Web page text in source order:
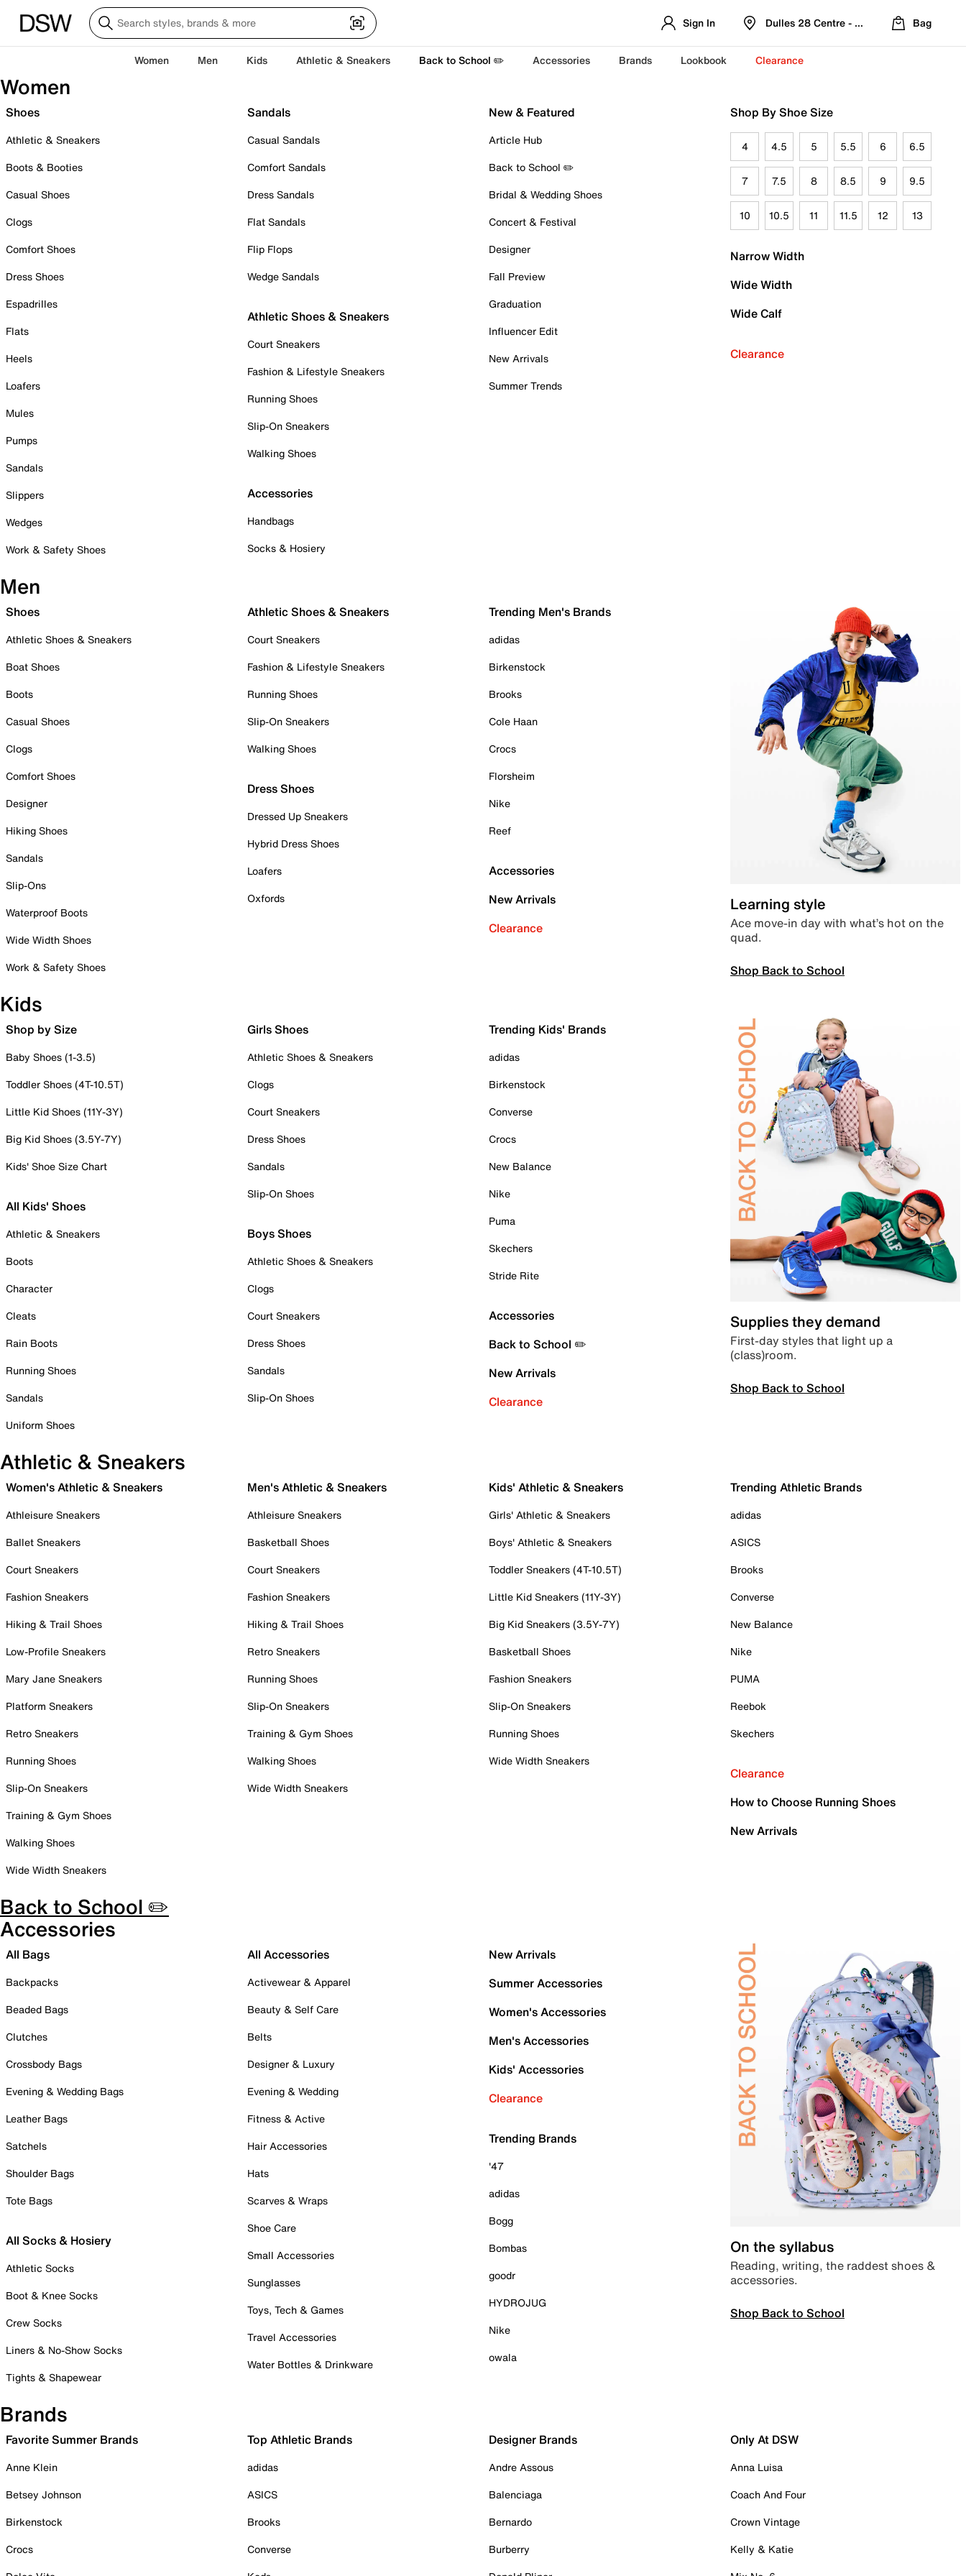
Sign In Dulles 28 Centre - Refreshed Location
Bag
Women Men Kids Athletic & Sneakers Back to School ✏️ Accessories Brands Lookbook Clearance
Women
Shoes
Athletic & Sneakers
Boots & Booties
Casual Shoes
Clogs
Comfort Shoes
Dress Shoes
Espadrilles
Flats
Heels
Loafers
Mules
Pumps
Sandals
Slippers
Wedges
Work & Safety Shoes
Sandals
Casual Sandals
Comfort Sandals
Dress Sandals
Flat Sandals
Flip Flops
Wedge Sandals
Athletic Shoes & Sneakers
Court Sneakers
Fashion & Lifestyle Sneakers
Running Shoes
Slip-On Sneakers
Walking Shoes
Accessories
Handbags
Socks & Hosiery
New & Featured
Article Hub
Back to School ✏️
Bridal & Wedding Shoes
Concert & Festival
Designer
Fall Preview
Graduation
Influencer Edit
New Arrivals
Summer Trends
Shop By Shoe Size
4 4.5 5 5.5 6 6.5
7 7.5 8 8.5 9 9.5
10 10.5 11 11.5 12 13
Narrow Width
Wide Width
Wide Calf
Clearance
Men
Shoes
Athletic Shoes & Sneakers
Boat Shoes
Boots
Casual Shoes
Clogs
Comfort Shoes
Designer
Hiking Shoes
Sandals
Slip-Ons
Waterproof Boots
Wide Width Shoes
Work & Safety Shoes
Athletic Shoes & Sneakers
Court Sneakers
Fashion & Lifestyle Sneakers
Running Shoes
Slip-On Sneakers
Walking Shoes
Dress Shoes
Dressed Up Sneakers
Hybrid Dress Shoes
Loafers
Oxfords
Trending Men's Brands
adidas
Birkenstock
Brooks
Cole Haan
Crocs
Florsheim
Nike
Reef
Accessories
New Arrivals
Clearance
Learning style
Ace move-in day with what’s hot on the
quad.
Shop Back to School
Kids
Shop by Size
Baby Shoes (1-3.5)
Toddler Shoes (4T-10.5T)
Little Kid Shoes (11Y-3Y)
Big Kid Shoes (3.5Y-7Y)
Kids' Shoe Size Chart
All Kids' Shoes
Athletic & Sneakers
Boots
Character
Cleats
Rain Boots
Running Shoes
Sandals
Uniform Shoes
Girls Shoes
Athletic Shoes & Sneakers
Clogs
Court Sneakers
Dress Shoes
Sandals
Slip-On Shoes
Boys Shoes
Athletic Shoes & Sneakers
Clogs
Court Sneakers
Dress Shoes
Sandals
Slip-On Shoes
Trending Kids' Brands
adidas
Birkenstock
Converse
Crocs
New Balance
Nike
Puma
Skechers
Stride Rite
Accessories
Back to School ✏️
New Arrivals
Clearance
Supplies they demand
First-day styles that light up a
(class)room.
Shop Back to School
Athletic & Sneakers
Women's Athletic & Sneakers
Athleisure Sneakers
Ballet Sneakers
Court Sneakers
Fashion Sneakers
Hiking & Trail Shoes
Low-Profile Sneakers
Mary Jane Sneakers
Platform Sneakers
Retro Sneakers
Running Shoes
Slip-On Sneakers
Training & Gym Shoes
Walking Shoes
Wide Width Sneakers
Men's Athletic & Sneakers
Athleisure Sneakers
Basketball Shoes
Court Sneakers
Fashion Sneakers
Hiking & Trail Shoes
Retro Sneakers
Running Shoes
Slip-On Sneakers
Training & Gym Shoes
Walking Shoes
Wide Width Sneakers
Kids' Athletic & Sneakers
Girls' Athletic & Sneakers
Boys' Athletic & Sneakers
Toddler Sneakers (4T-10.5T)
Little Kid Sneakers (11Y-3Y)
Big Kid Sneakers (3.5Y-7Y)
Basketball Shoes
Fashion Sneakers
Slip-On Sneakers
Running Shoes
Wide Width Sneakers
Trending Athletic Brands
adidas
ASICS
Brooks
Converse
New Balance
Nike
PUMA
Reebok
Skechers
Clearance
How to Choose Running Shoes
New Arrivals
Back to School ✏️
Accessories
All Bags
Backpacks
Beaded Bags
Clutches
Crossbody Bags
Evening & Wedding Bags
Leather Bags
Satchels
Shoulder Bags
Tote Bags
All Socks & Hosiery
Athletic Socks
Boot & Knee Socks
Crew Socks
Liners & No-Show Socks
Tights & Shapewear
All Accessories
Activewear & Apparel
Beauty & Self Care
Belts
Designer & Luxury
Evening & Wedding
Fitness & Active
Hair Accessories
Hats
Scarves & Wraps
Shoe Care
Small Accessories
Sunglasses
Toys, Tech & Games
Travel Accessories
Water Bottles & Drinkware
New Arrivals
Summer Accessories
Women's Accessories
Men's Accessories
Kids' Accessories
Clearance
Trending Brands
'47
adidas
Bogg
Bombas
goodr
HYDROJUG
Nike
owala
On the syllabus
Reading, writing, the raddest shoes &
accessories.
Shop Back to School
Brands
Favorite Summer Brands
Anne Klein
Betsey Johnson
Birkenstock
Crocs
Top Athletic Brands
adidas
ASICS
Brooks
Converse
Designer Brands
Andre Assous
Balenciaga
Bernardo
Burberry
Only At DSW
Anna Luisa
Coach And Four
Crown Vintage
Kelly & Katie